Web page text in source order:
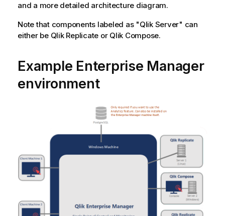
and a more detailed architecture diagram.
Note that components labeled as "QlikServer" can
either be Qlik Replicate or Qlik Compose.
Example Enterprise Manager
environment